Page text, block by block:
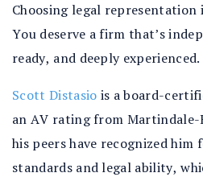
Choosing legal representation
You deserve a firm that’s
ready, and deeply experienced.
Scott Distasio is a board-
an AV rating from
his peers have recognized
standards and legal ability,